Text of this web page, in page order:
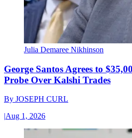
Julia Demaree Nikhinson
George Santos Agrees to
Probe Over Kalshi Trades
By JOSEPH CURL
|Aug 1, 2026